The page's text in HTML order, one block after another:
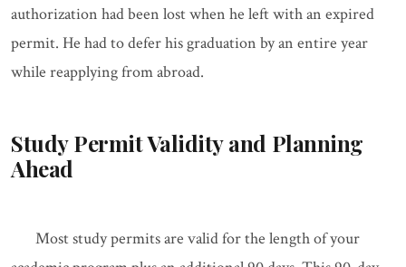
authorization had been lost when he left with an expired
permit. He had to defer his graduation by an entire year
while reapplying from abroad.
Study Permit Validity and Planning
Ahead
Most study permits are valid for the length of your